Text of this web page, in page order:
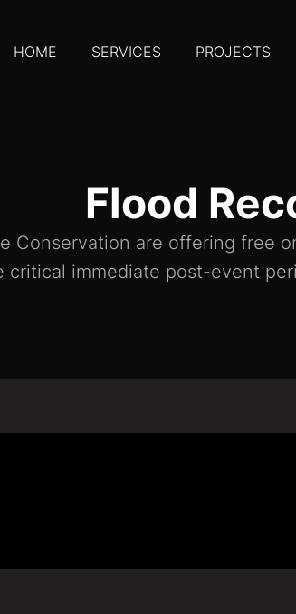
HOME SERVICES PROJECTS
Flood
Conservation are offering free
critical immediate post-event